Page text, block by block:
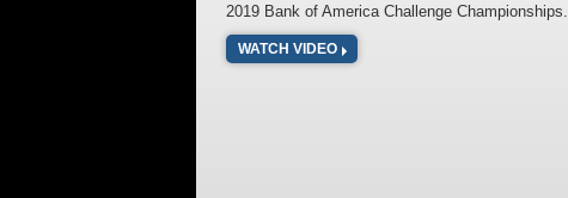
2019 Bank of America Challenge Championships.
WATCH VIDEO